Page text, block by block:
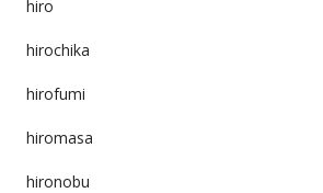
hiro
hirochika
hirofumi
hiromasa
hironobu